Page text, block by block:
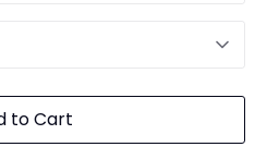
to Cart